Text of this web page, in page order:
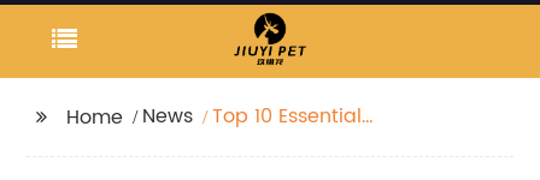
Home News
Top 10 Essential